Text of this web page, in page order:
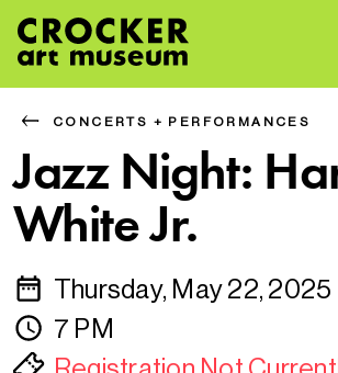
CONCERTS + PERFORMANCES
Jazz Night:
White Jr.
Thursday, May 22, 2025
7 PM